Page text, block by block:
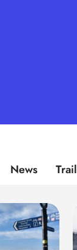
News Trail